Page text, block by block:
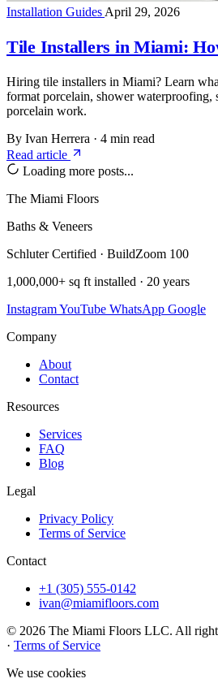
Installation Guides April 29, 2026
Tile Installers in Miami:
Hiring tile installers in Miami? Learn
format porcelain, shower waterproofing,
porcelain work.
By Ivan Herrera · 4 min read
Read article
Loading more posts...
The Miami Floors
Baths & Veneers
Schluter Certified · BuildZoom 100
1,000,000+ sq ft installed · 20 years
InstagramYouTube WhatsApp Google
Company
About
Contact
Resources
Services
FAQ
Blog
Legal
Privacy Policy
Terms of Service
Contact
+1 (305) 555-0142
ivan@miamifloors.com
© 2026 The Miami Floors LLC. All
· Terms of Service
We use cookies